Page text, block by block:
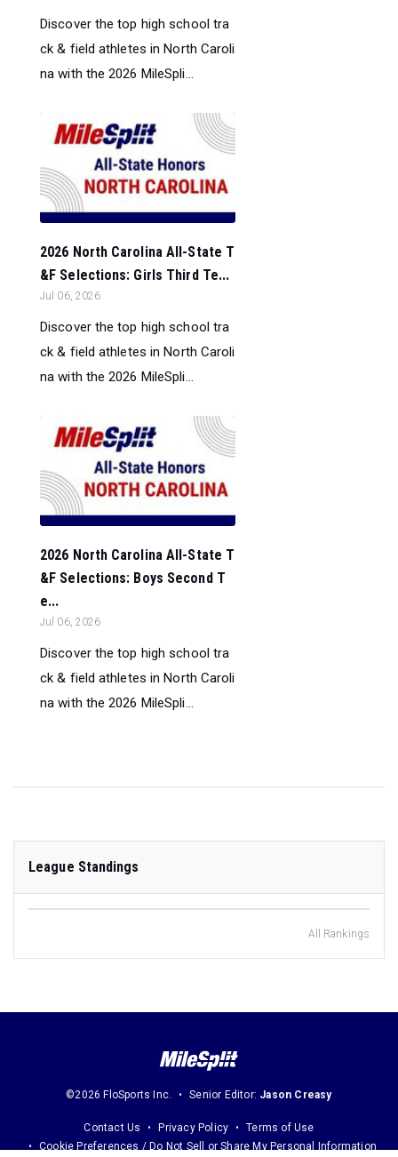
Discover the top high school tra
ck & field athletes in North Caroli
na with the 2026 MileSpli...
2026 North Carolina All-State T
&F Selections: Girls Third Te...
Jul 06, 2026
Discover the top high school tra
ck & field athletes in North Caroli
na with the 2026 MileSpli...
2026 North Carolina All-State T
&F Selections: Boys Second T
e...
Jul 06, 2026
Discover the top high school tra
ck & field athletes in North Caroli
na with the 2026 MileSpli...
League Standings
All Rankings
©2026 FloSports Inc. Senior Editor: Jason Creasy
Contact Us Privacy Policy
Terms of Use
Cookie Preferences / Do Not Sell or Share My Personal Information